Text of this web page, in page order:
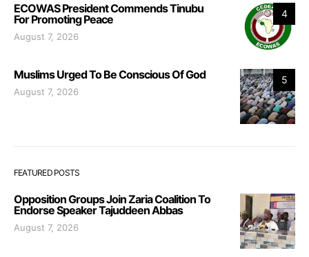
4
ECOWAS President Commends Tinubu
For Promoting Peace
August 7, 2026
5
Muslims Urged To Be Conscious Of God
August 7, 2026
FEATURED POSTS
Opposition Groups Join Zaria Coalition To
Endorse Speaker Tajuddeen Abbas
August 7, 2026